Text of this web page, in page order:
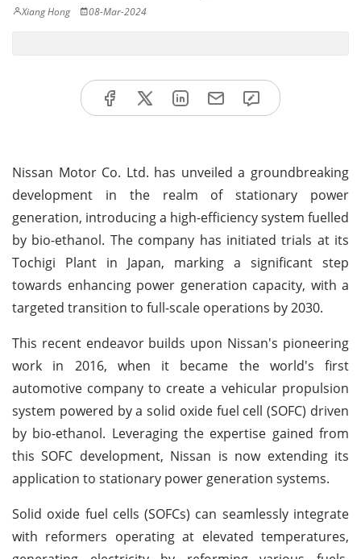
Xiang Hong 08-Mar-2024
Nissan Motor Co. Ltd. has unveiled a groundbreaking
development in the realm of stationary power
generation, introducing a high-efficiency system fuelled
by bio-ethanol. The company has initiated trials at its
Tochigi Plant in Japan, marking a significant step
towards enhancing power generation capacity, with a
targeted transition to full-scale operations by 2030.
This recent endeavor builds upon Nissan's pioneering
work in 2016, when it became the world's first
automotive company to create a vehicular propulsion
system powered by a solid oxide fuel cell (SOFC) driven
by bio-ethanol. Leveraging the expertise gained from
this SOFC development, Nissan is now extending its
application to stationary power generation systems.
Solid oxide fuel cells (SOFCs) can seamlessly integrate
with reformers operating at elevated temperatures,